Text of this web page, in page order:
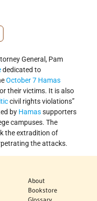
General, Pam
dedicated to
October 7 Hamas
their victims. It is also
civil rights violations”
by Hamassupporters
campuses. The
the extradition of
the attacks.
About
Bookstore